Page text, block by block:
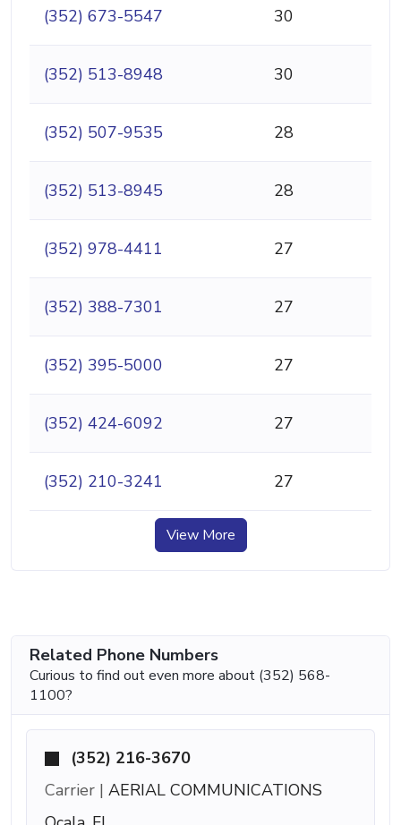
(352) 673-5547 30
(352) 513-8948 30
(352) 507-9535 28
(352) 513-8945 28
(352) 978-4411 27
(352) 388-7301 27
(352) 395-5000 27
(352) 424-6092 27
(352) 210-3241 27
View More
Related Phone Numbers
Curious to find out even more about (352) 568-
1100?
(352) 216-3670
Carrier | AERIAL COMMUNICATIONS